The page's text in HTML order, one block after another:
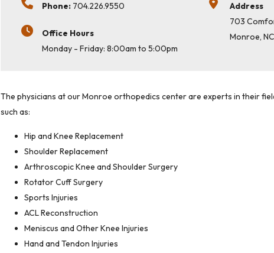
Phone: 704.226.9550
Office Hours
Monday - Friday: 8:00am to 5:00pm
Address
703
Monroe,NC
The physicians at our Monroe orthopedics center are experts in their
such as:
Hip and Knee Replacement
Shoulder Replacement
Arthroscopic Knee and Shoulder Surgery
Rotator Cuff Surgery
Sports Injuries
ACL Reconstruction
Meniscus and Other Knee Injuries
Hand and Tendon Injuries